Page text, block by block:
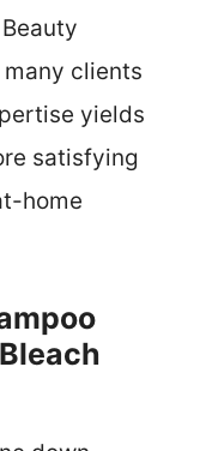
clients
yields
satisfying
home